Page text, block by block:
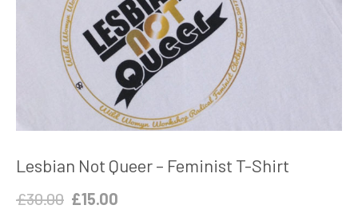
Lesbian Not Queer – Feminist T-Shirt
£30.00 Original
£15.00